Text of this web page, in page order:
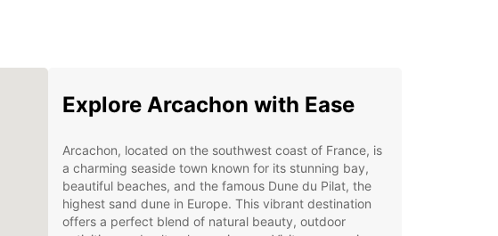
Explore Arcachon with Ease
Arcachon, located on the southwest coast of France, is
a charming seaside town known for its stunning bay,
beautiful beaches, and the famous Dune du Pilat, the
highest sand dune in Europe. This vibrant destination
offers a perfect blend of natural beauty, outdoor